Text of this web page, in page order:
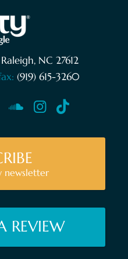
NC 27612
(919) 615-3260
newsletter
REVIEW